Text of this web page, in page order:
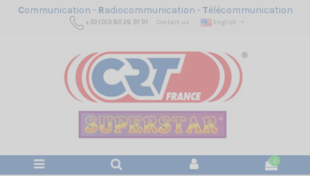
Communication - Radiocommunication -Télécommunication
+33 (0)3 80 26 91 91 Contact us English
0